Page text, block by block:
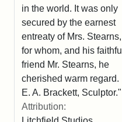
in the world. It was only
secured by the earnest
entreaty of Mrs. Stearns,
for whom, and his faithful
friend Mr. Stearns, he
cherished warm regard.
E. A. Brackett, Sculptor."
Attribution: